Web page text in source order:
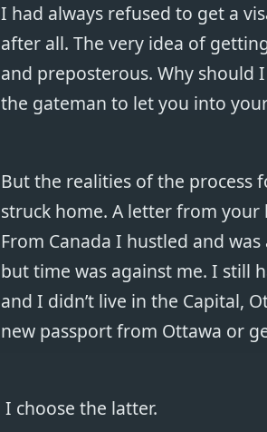
I had always refused to get a
after all. The very idea of
and preposterous. Why should
the gateman to let you into
But the realities of the process
struck home. A letter from
From Canada I hustled and
but time was against me. I still
and I didn’t live in the Capital,
new passport from Ottawa or
I choose the latter.